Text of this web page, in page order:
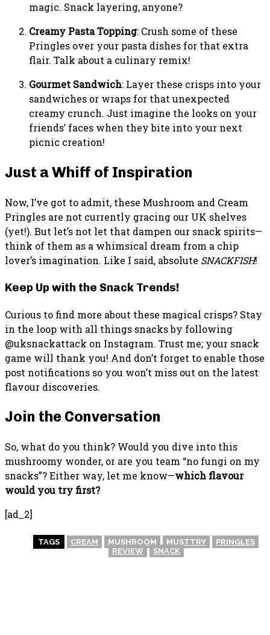
magic. Snack layering, anyone?
Creamy Pasta Topping: Crush some of these
Pringles over your pasta dishes for that extra
flair. Talk about a culinary remix!
Gourmet Sandwich: Layer these crisps into your
sandwiches or wraps for that unexpected
creamy crunch. Just imagine the looks on your
friends’ faces when they bite into your next
picnic creation!
Just a Whiff of Inspiration
Now, I’ve got to admit, these Mushroom and Cream
Pringles are not currently gracing our UK shelves
(yet!). But let’s not let that dampen our snack spirits—
think of them as a whimsical dream from a chip
lover’s imagination. Like I said, absolute SNACKFISH!
Keep Up with the Snack Trends!
Curious to find more about these magical crisps? Stay
in the loop with all things snacks by following
@uksnackattack on Instagram. Trust me; your snack
game will thank you! And don’t forget to enable those
post notifications so you won’t miss out on the latest
flavour discoveries.
Join the Conversation
So, what do you think? Would you dive into this
mushroomy wonder, or are you team “no fungi on my
snacks”? Either way, let me know—which flavour
would you try first?
[ad_2]
TAGS CREAM MUSHROOM MUSTTRY
PRINGLES
REVIEW
SNACK